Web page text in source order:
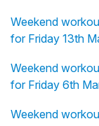
Weekend
for Friday 13th
Weekend
for Friday 6th
Weekend